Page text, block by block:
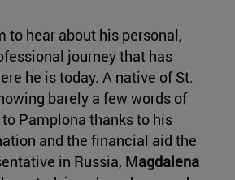
to hear about his personal,
journey that has
he is today. A native of St.
barely a few words of
Pamplona thanks to his
and the financial aid the
in Russia, Magdalena